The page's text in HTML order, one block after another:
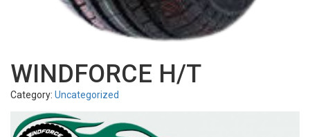
WINDFORCE H/T
Category: Uncategorized